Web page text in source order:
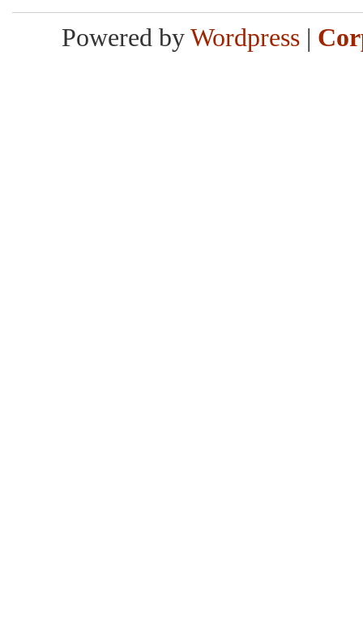
Powered by Wordpress |